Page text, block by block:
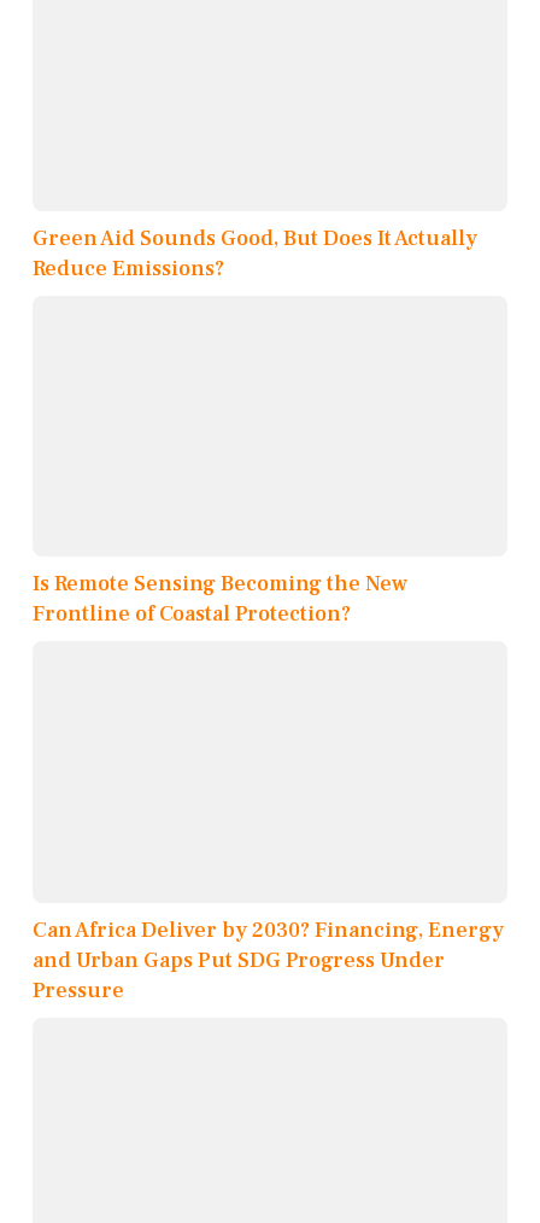
Green Aid Sounds Good, But Does It Actually
Reduce Emissions?
Is Remote Sensing Becoming the New
Frontline of Coastal Protection?
Can Africa Deliver by 2030? Financing, Energy
and Urban Gaps Put SDG Progress Under
Pressure